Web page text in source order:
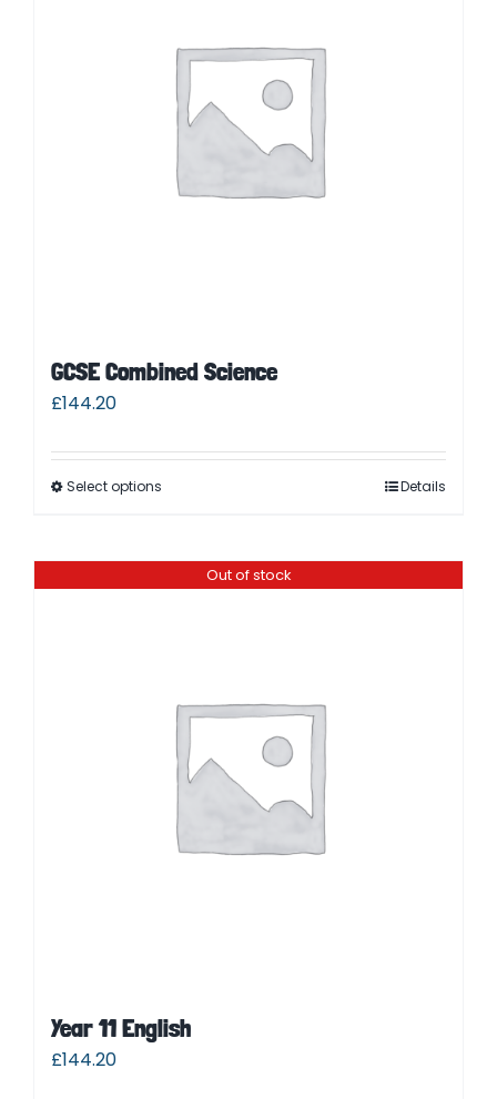
GCSE Combined Science
£144.20
Select options Details
Out of stock
Year 11 English
£144.20